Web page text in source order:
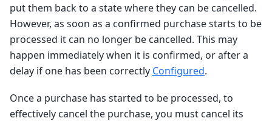
put them back to a state where they can be cancelled.
However, as soon as a confirmed purchase starts to be
processed it can no longer be cancelled. This may
happen immediately when it is confirmed, or after a
delay if one has been correctly Configured.
Once a purchase has started to be processed, to
effectively cancel the purchase, you must cancel its